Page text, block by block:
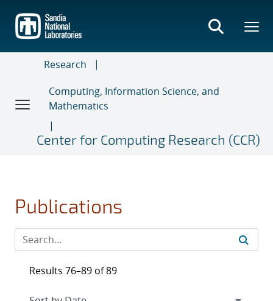
main
content
Research
Computing, Information Science, and
Mathematics
Center for Computing Research (CCR)
Publications
Results 76–89 of 89